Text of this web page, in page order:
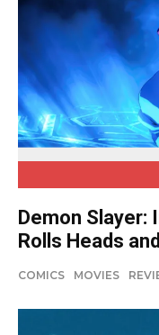
Demon Slayer:
Rolls Heads
COMICS MOVIES